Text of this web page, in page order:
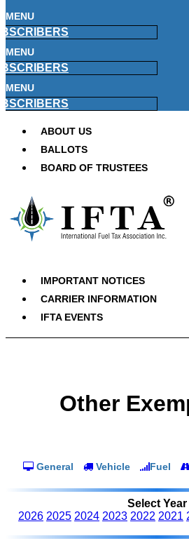
MENU
MENU
MENU
ABOUT US
BALLOTS
BOARD OF TRUSTEES
IMPORTANT NOTICES
CARRIER INFORMATION
IFTA EVENTS
Other
General Vehicle Fuel
Select Year
2026 2025 2024 2023 2022 2021